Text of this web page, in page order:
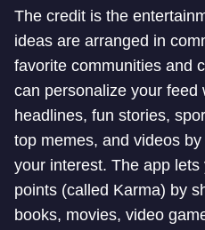
The credit is the
ideas are arranged in
favorite communities and
can personalize your feed
headlines, fun stories,
top memes, and videos
your interest. The app
points (called Karma) by
books, movies, video